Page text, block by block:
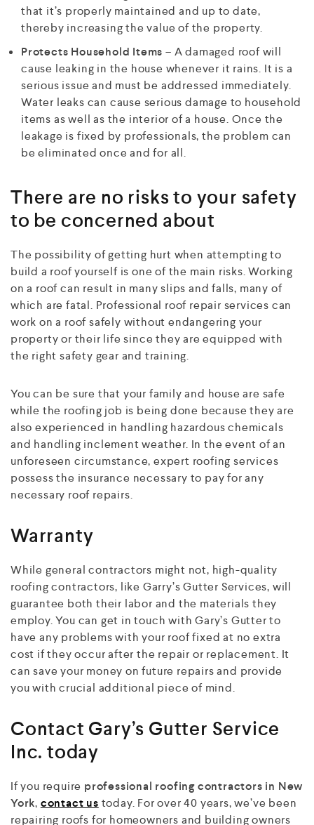
that it’s properly maintained and up to date,
thereby increasing the value of the property.
Protects Household Items – A damaged roof will
cause leaking in the house whenever it rains. It is a
serious issue and must be addressed immediately.
Water leaks can cause serious damage to household
items as well as the interior of a house. Once the
leakage is fixed by professionals, the problem can
be eliminated once and for all.
There are no risks to your safety
to be concerned about
The possibility of getting hurt when attempting to
build a roof yourself is one of the main risks. Working
on a roof can result in many slips and falls, many of
which are fatal. Professional roof repair services can
work on a roof safely without endangering your
property or their life since they are equipped with
the right safety gear and training.
You can be sure that your family and house are safe
while the roofing job is being done because they are
also experienced in handling hazardous chemicals
and handling inclement weather. In the event of an
unforeseen circumstance, expert roofing services
possess the insurance necessary to pay for any
necessary roof repairs.
Warranty
While general contractors might not, high-quality
roofing contractors, like Garry’s Gutter Services, will
guarantee both their labor and the materials they
employ. You can get in touch with Gary’s Gutter to
have any problems with your roof fixed at no extra
cost if they occur after the repair or replacement. It
can save your money on future repairs and provide
you with crucial additional piece of mind.
Contact Gary’s Gutter Service
Inc. today
If you require professional roofing contractors in New
York, contact us today. For over 40 years, we’ve been
repairing roofs for homeowners and building owners